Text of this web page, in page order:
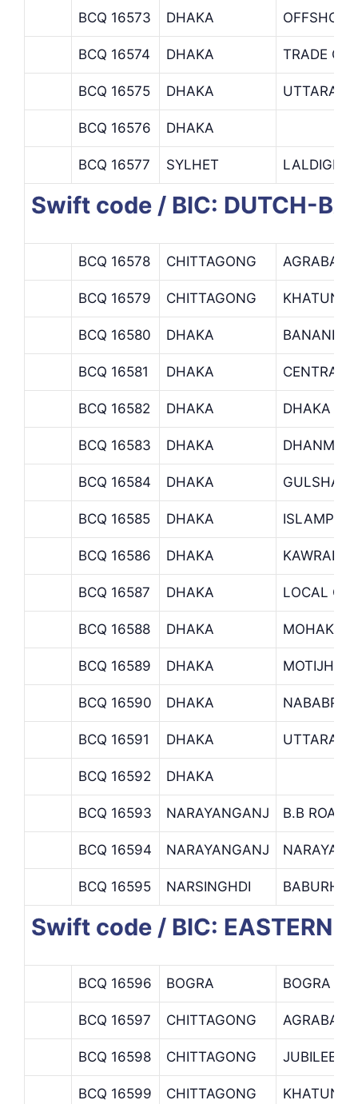
BCQ 16573 DHAKA
BCQ 16574 DHAKA TRADE
BCQ 16575 DHAKA UTTARA
BCQ 16576 DHAKA
BCQ 16577 SYLHET
Swift code / BIC: DUTCH-
BCQ 16578 CHITTAGONG AGRABAD
BCQ 16579 CHITTAGONG
BCQ 16580 DHAKA BANANI
BCQ 16581 DHAKA
BCQ 16582 DHAKA DHAKA
BCQ 16583 DHAKA
BCQ 16584 DHAKA GULSHAN
BCQ 16585 DHAKA ISLAMPUR
BCQ 16586 DHAKA KAWRAN
BCQ 16587 DHAKA LOCAL
BCQ 16588 DHAKA
BCQ 16589 DHAKA
BCQ 16590 DHAKA
BCQ 16591 DHAKA UTTARA
BCQ 16592 DHAKA
BCQ 16593 NARAYANGANJ B.B ROAD
BCQ 16594 NARAYANGANJ
BCQ 16595 NARSINGHDI
Swift code / BIC: EASTERN
BCQ 16596 BOGRA BOGRA
BCQ 16597 CHITTAGONG AGRABAD
BCQ 16598 CHITTAGONG JUBILEE
BCQ 16599 CHITTAGONG